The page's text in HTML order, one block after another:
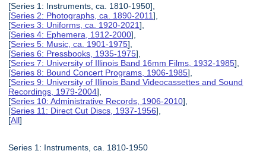
[Series 1: Instruments, ca. 1810-1950],
[Series 2: Photographs, ca. 1890-2011],
[Series 3: Uniforms, ca. 1920-2021],
[Series 4: Ephemera, 1912-2000],
[Series 5: Music, ca. 1901-1975],
[Series 6: Pressbooks, 1935-1975],
[Series 7: University of Illinois Band 16mm Films, 1932-1985],
[Series 8: Bound Concert Programs, 1906-1985],
[Series 9: University of Illinois Band Videocassettes and Sound
Recordings, 1979-2004],
[Series 10: Administrative Records, 1906-2010],
[Series 11: Direct Cut Discs, 1937-1956],
[All]
Series 1: Instruments, ca. 1810-1950